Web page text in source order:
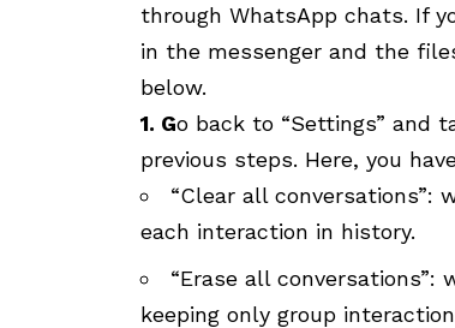
through WhatsApp chats. If
in the messenger and the
below.
1. Go back to “Settings” and
previous steps. Here, you
“Clear all conversations”:
each interaction in history.
“Erase all
keeping only group